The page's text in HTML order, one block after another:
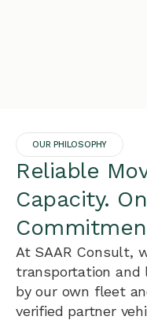
OUR PHILOSOPHY
Reliable
Capacity.
At SAAR Consult,
transportation and
by our own fleet
verified partner